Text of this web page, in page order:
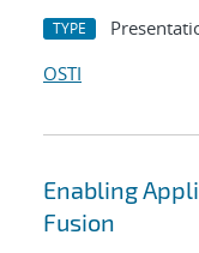
TYPE
OSTI
Enabling
Fusion